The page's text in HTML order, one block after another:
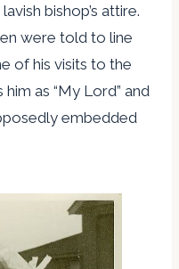
bishop’s attire.
were told to line
of his visits to the
as “My Lord” and
embedded